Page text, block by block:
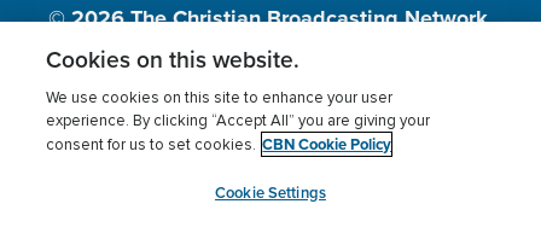
© 2026The Christian Broadcasting Network,
Inc., A nonprofit 501 (c)(3) Charitable
Terms of use Privacy Policy
Donor Privacy
Cookies Settings
myCBN
Cookies on this website.
We use cookies on this site to enhance your user
experience. By clicking “Accept All” you are giving your
consent for us to set cookies. CBN Cookie Policy
Cookie Settings